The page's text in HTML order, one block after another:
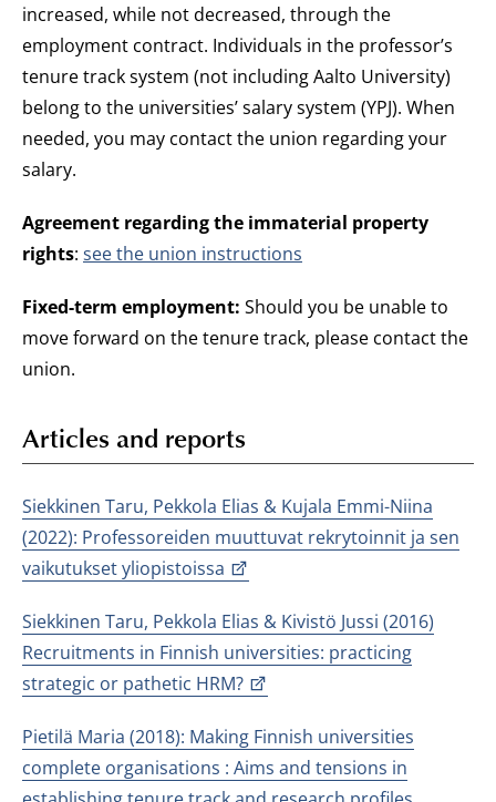
increased, while not decreased, through the
employment contract. Individuals in the professor’s
tenure track system (not including Aalto University)
belong to the universities’ salary system (YPJ). When
needed, you may contact the union regarding your
salary.
Agreement regarding the immaterial property
rights: see the union instructions
Fixed-term employment: Should you be unable to
move forward on the tenure track, please contact the
union.
Articles and reports
Siekkinen Taru, Pekkola Elias & Kujala Emmi-Niina
(2022): Professoreiden muuttuvat rekrytoinnit ja sen
vaikutukset yliopistoissa
Siekkinen Taru, Pekkola Elias & Kivistö Jussi (2016)
Recruitments in Finnish universities: practicing
strategic or pathetic HRM?
Pietilä Maria (2018): Making Finnish universities
complete organisations : Aims and tensions in